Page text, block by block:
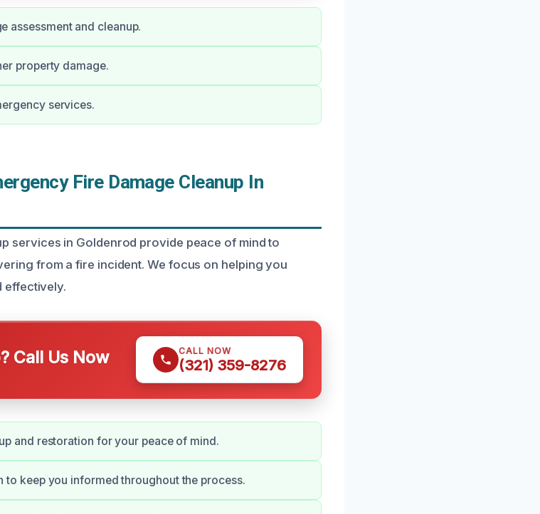
assessment and cleanup.
property damage.
services.
Fire Damage Cleanup In
services in Goldenrod provide peace of mind to
from a fire incident. We focus on helping you
effectively.
Call Us Now CALL NOW
(321) 359-8276
and restoration for your peace of mind.
keep you informed throughout the process.